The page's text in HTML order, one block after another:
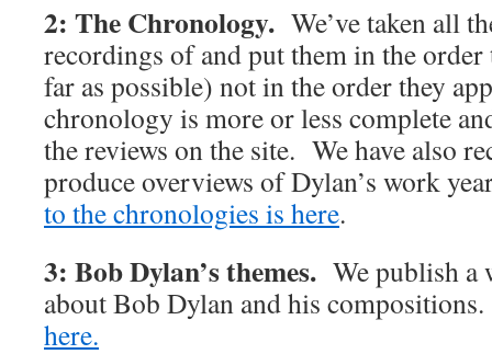
2: The Chronology. We’ve taken all
recordings of and put them in the
far as possible) not in the order they
chronology is more or less complete
the reviews on the site. We have also
produce overviews of Dylan’s work
to the chronologies is here.
3: Bob Dylan’s themes. We publish a
about Bob Dylan and his
here.